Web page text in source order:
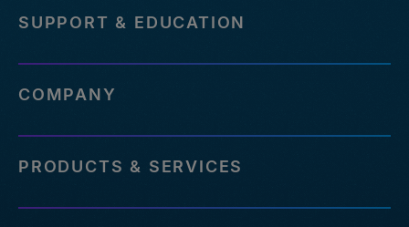
SUPPORT & EDUCATION
COMPANY
PRODUCTS & SERVICES